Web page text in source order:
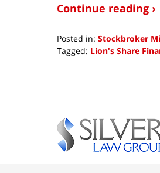
Continue reading ›
Posted in: Stockbroker
Tagged: Lion's Share
pm